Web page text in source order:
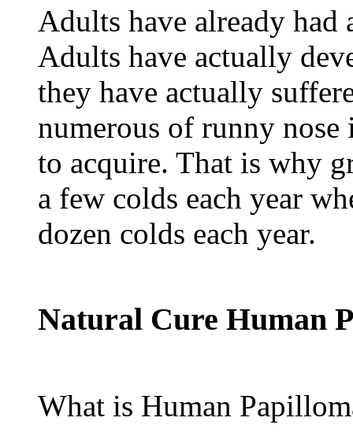
Adults have already
Adults have actually
they have actually
numerous of runny
to acquire. That is why
a few colds each year
dozen colds each year.
Natural Cure Human
What is Human